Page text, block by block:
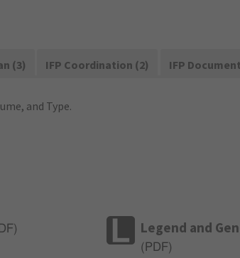
(3) IFP Coordination (2) IFP
and Type.
) Legend and
( PDF)